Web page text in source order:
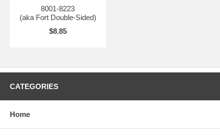
8001-8223
(aka Fort Double-Sided)
$8.85
CATEGORIES
Home